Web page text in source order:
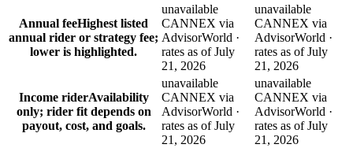
Annual feeHighest listed
annual rider or strategy fee;
lower is highlighted.
unavailable
CANNEX via
AdvisorWorld ·
rates as of July
21, 2026
unavailable
CANNEX via
AdvisorWorld ·
rates as of July
21, 2026
Income riderAvailability
only; rider fit depends on
payout, cost, and goals.
unavailable
CANNEX via
AdvisorWorld ·
rates as of July
21, 2026
unavailable
CANNEX via
AdvisorWorld ·
rates as of July
21, 2026